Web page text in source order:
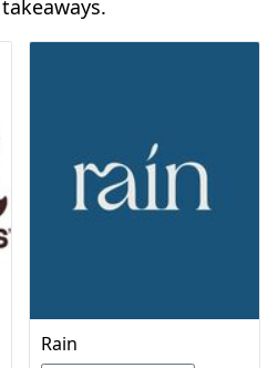
Rain